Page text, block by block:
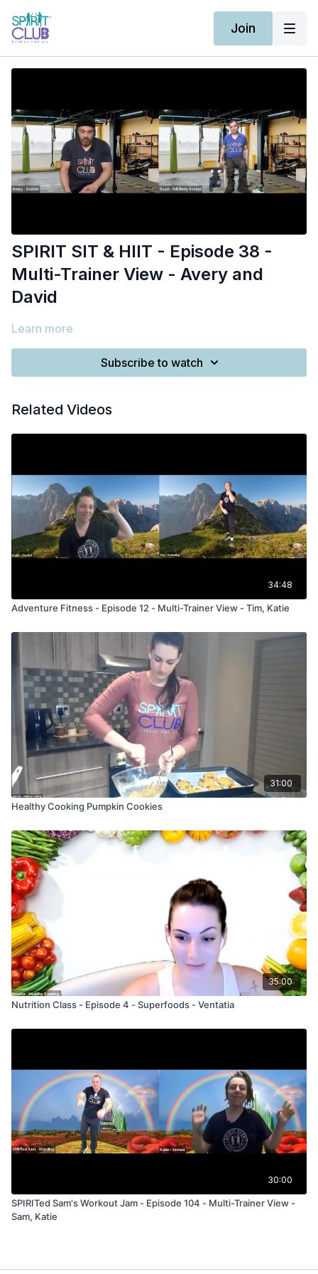
Join
SPIRIT SIT & HIIT - Episode 38 -
Multi-Trainer View - Avery and
David
Learn more
Subscribe to watch
Related Videos
34:48
Adventure Fitness - Episode 12 - Multi-Trainer View - Tim, Katie
31:00
Healthy Cooking Pumpkin Cookies
35:00
Nutrition Class - Episode 4 - Superfoods - Ventatia
30:00
SPIRITed Sam's Workout Jam - Episode 104 - Multi-Trainer View -
Sam, Katie